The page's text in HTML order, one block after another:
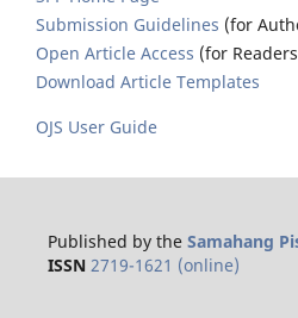
Submission Guidelines (for
Open Article Access (for
Download Article Templates
OJS User Guide
Published by the Samahang
ISSN 2719-1621 (online)